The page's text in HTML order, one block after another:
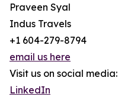
Praveen Syal
Indus Travels
+1 604-279-8794
email us here
Visit us on social media:
LinkedIn